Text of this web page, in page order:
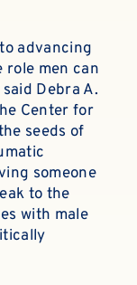
advancing
men can
Debra A.
Center for
seeds of
someone
to the
with male